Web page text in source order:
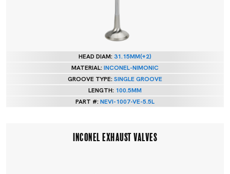
HEAD DIAM:31.15MM(+2)
MATERIAL:INCONEL-NIMONIC
GROOVE TYPE:SINGLE GROOVE
LENGTH: 100.5MM
PART #:NEVI-1007-VE-5.5L
INCONEL EXHAUST VALVES